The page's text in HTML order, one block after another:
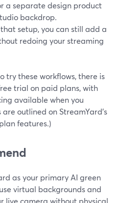
a separate design product
backdrop.
setup, you can still add a
redoing your streaming
try these workflows, there is
trial on paid plans, with
available when you
outlined on StreamYard’s
features.)
as your primary AI green
virtual backgrounds and
live camera without physical